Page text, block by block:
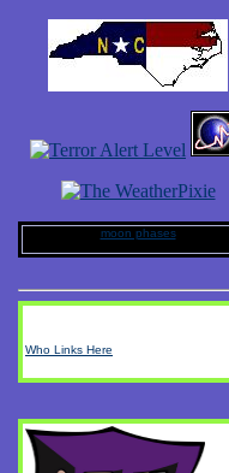
moon phases
Who Links Here